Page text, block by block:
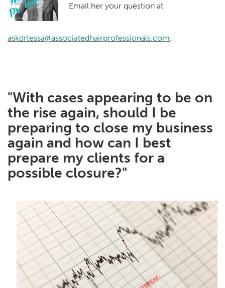
Email her your question at
askdrtessa@associatedhairprofessionals.com.
"With cases appearing to be on
the rise again, should I be
preparing to close my business
again and how can I best
prepare my clients for a
possible closure?"